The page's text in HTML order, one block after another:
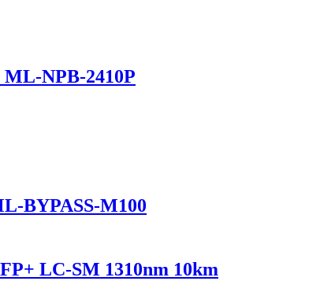
NPB-2410P
BYPASS-M100
LC-SM 1310nm 10km